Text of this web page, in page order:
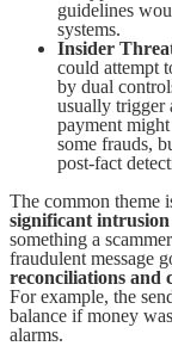
guidelines
systems.
Insider
could attempt
by dual
usually trigger
payment
some frauds,
post-fact
The common theme
significant intrusion
something a
fraudulent message
reconciliations and
For example, the
balance if money
alarms.